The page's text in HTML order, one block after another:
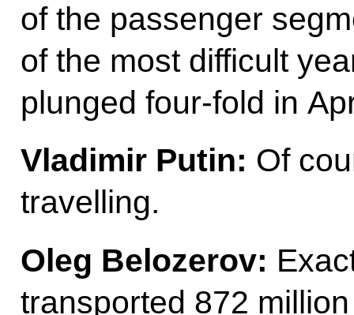
of the passenger
of the most difficult
plunged four-fold in
Vladimir Putin: Of
travelling.
Oleg Belozerov:
transported 872